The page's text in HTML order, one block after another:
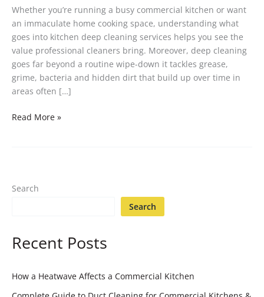
Whether you’re running a busy commercial kitchen or want
an immaculate home cooking space, understanding what
goes into kitchen deep cleaning services helps you see the
value professional cleaners bring. Moreover, deep cleaning
goes far beyond a routine wipe-down it tackles grease,
grime, bacteria and hidden dirt that build up over time in
areas often […]
Read More »
Search
Search
Recent Posts
How a Heatwave Affects a Commercial Kitchen